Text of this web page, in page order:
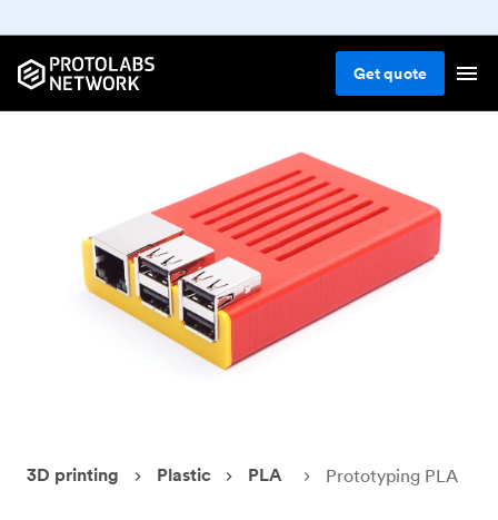
Getquote
3D printing Plastic PLA Prototyping PLA